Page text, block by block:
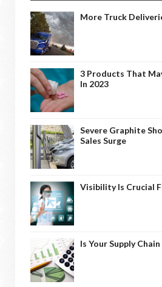
More Truck
3 Products That
In 2023
Severe Graphite
Sales Surge
Visibility Is Crucial
Is Your Supply